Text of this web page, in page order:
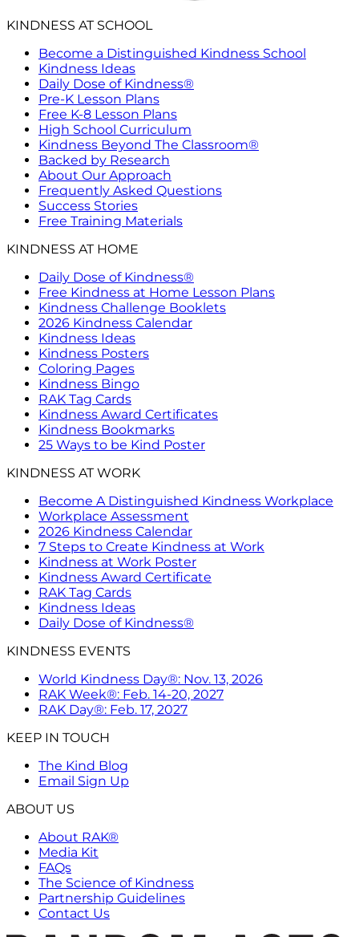
KINDNESS AT SCHOOL
Become a Distinguished Kindness School
Kindness Ideas
Daily Dose of Kindness®
Pre-K Lesson Plans
Free K-8 Lesson Plans
High School Curriculum
Kindness Beyond The Classroom®
Backed by Research
About Our Approach
Frequently Asked Questions
Success Stories
Free Training Materials
KINDNESS AT HOME
Daily Dose of Kindness®
Free Kindness at Home Lesson Plans
Kindness Challenge Booklets
2026 Kindness Calendar
Kindness Ideas
Kindness Posters
Coloring Pages
Kindness Bingo
RAK Tag Cards
Kindness Award Certificates
Kindness Bookmarks
25 Ways to be Kind Poster
KINDNESS AT WORK
Become A Distinguished Kindness Workplace
Workplace Assessment
2026 Kindness Calendar
7 Steps to Create Kindness at Work
Kindness at Work Poster
Kindness Award Certificate
RAK Tag Cards
Kindness Ideas
Daily Dose of Kindness®
KINDNESS EVENTS
World Kindness Day®: Nov. 13, 2026
RAK Week®: Feb. 14-20, 2027
RAK Day®: Feb. 17, 2027
KEEP IN TOUCH
The Kind Blog
Email Sign Up
ABOUT US
About RAK®
Media Kit
FAQs
The Science of Kindness
Partnership Guidelines
Contact Us